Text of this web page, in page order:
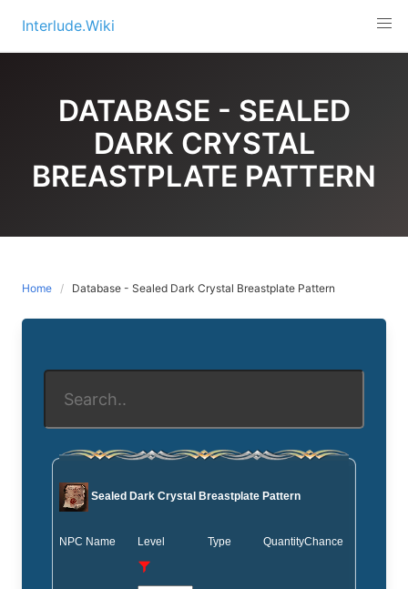
content
Interlude.Wiki
DATABASE - SEALED
DARK CRYSTAL
BREASTPLATE PATTERN
Home Database - Sealed Dark Crystal Breastplate Pattern
Sealed Dark Crystal Breastplate Pattern
NPC Name Level Type QuantityChance